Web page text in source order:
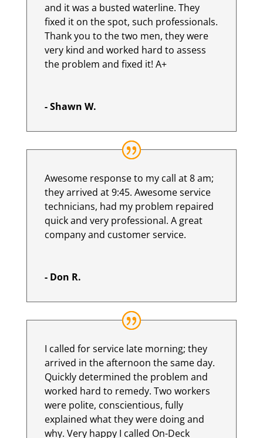
and it was a busted waterline. They
fixed it on the spot, such professionals.
Thank you to the two men, they were
very kind and worked hard to assess
the problem and fixed it! A+
- Shawn W.
Awesome response to my call at 8 am;
they arrived at 9:45. Awesome service
technicians, had my problem repaired
quick and very professional. A great
company and customer service.
- Don R.
I called for service late morning; they
arrived in the afternoon the same day.
Quickly determined the problem and
worked hard to remedy. Two workers
were polite, conscientious, fully
explained what they were doing and
why. Very happy I called On-Deck